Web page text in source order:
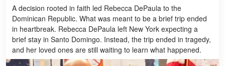
A decision rooted in faith led Rebecca DePaula to the
Dominican Republic. What was meant to be a brief trip ended
in heartbreak. Rebecca DePaula left New York expecting a
brief stay in Santo Domingo. Instead, the trip ended in tragedy,
and her loved ones are still waiting to learn what happened.